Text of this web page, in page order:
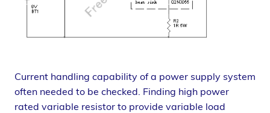
Current handling capability of a power supply system
often needed to be checked. Finding high power
rated variable resistor to provide variable load